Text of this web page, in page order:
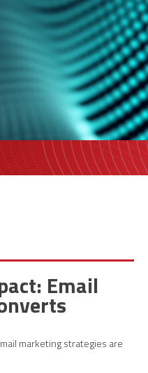
Email
marketing strategies are